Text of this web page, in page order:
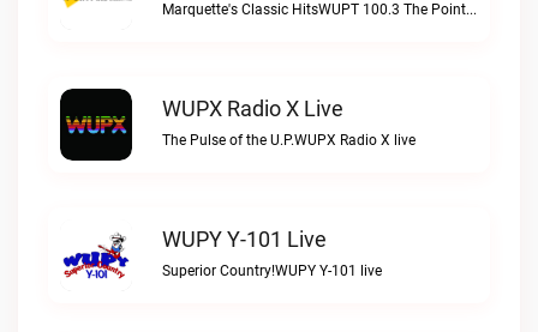
Marquette's Classic HitsWUPT 100.3 The Point live
WUPX Radio X Live
The Pulse of the U.P.WUPX Radio X live
WUPY Y-101 Live
Superior Country!WUPY Y-101 live